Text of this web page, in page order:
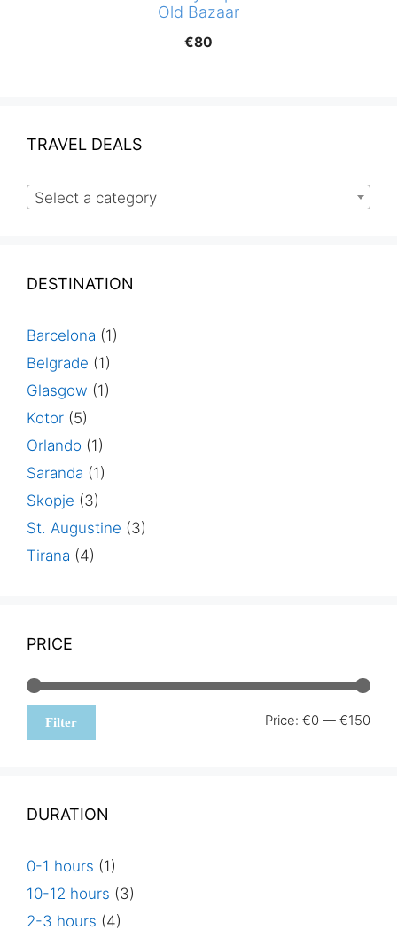
Old Bazaar
€80
TRAVEL DEALS
Select a category
DESTINATION
Barcelona (1)
Belgrade (1)
Glasgow (1)
Kotor (5)
Orlando (1)
Saranda (1)
Skopje (3)
St. Augustine (3)
Tirana (4)
PRICE
Min
Max
Filter Price: €0 — €150
DURATION
0-1 hours (1)
10-12 hours (3)
2-3 hours (4)